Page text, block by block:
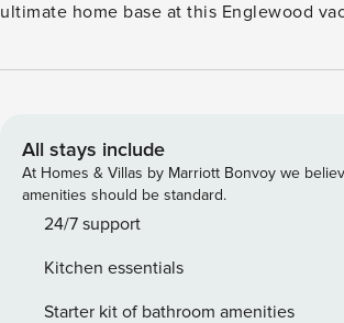
ultimate home base at this Englewood
downtown shops, kayak on Lemon Bay,
your spot at the 'Coastal Nest!' -- THE
SLEEPING ARRANGEMENTS - Bedroom 1:
Bedroom 2: 1 queen bed - Living Room: 1
OUTDOOR LIVING - Furnished back
INDOOR LIVING - Open-concept layout -
furnishings & appliances - Smart TV -
All stays include
At Homes & Villas by Marriott Bonvoy we
amenities should be standard.
24/7 support
Kitchen essentials
Starter kit of bathroom amenities